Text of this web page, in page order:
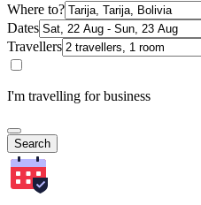
Where to?
Dates
Travellers
I'm travelling for business
Search